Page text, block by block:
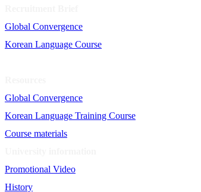
Global Convergence
Korean Language Course
Global Convergence
Korean Language Training Course
Course materials
Promotional Video
History